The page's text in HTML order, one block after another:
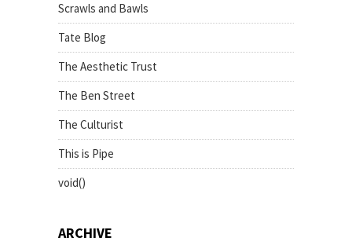
Scrawls and Bawls
Tate Blog
The Aesthetic Trust
The Ben Street
The Culturist
This is Pipe
void()
ARCHIVE